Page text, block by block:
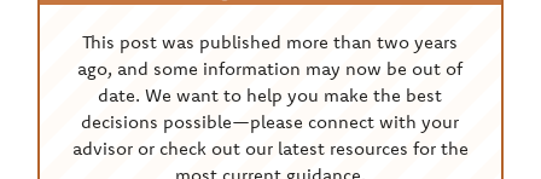
This post was published more than two years
ago, and some information may now be out of
date. We want to help you make the best
decisions possible—please connect with your
advisor or check out our latest resources for the